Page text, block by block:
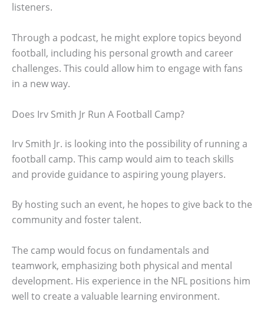
listeners.
Through a podcast, he might explore topics beyond
football, including his personal growth and career
challenges. This could allow him to engage with fans
in a new way.
Does Irv Smith Jr Run A Football Camp?
Irv Smith Jr. is looking into the possibility of running a
football camp. This camp would aim to teach skills
and provide guidance to aspiring young players.
By hosting such an event, he hopes to give back to the
community and foster talent.
The camp would focus on fundamentals and
teamwork, emphasizing both physical and mental
development. His experience in the NFL positions him
well to create a valuable learning environment.